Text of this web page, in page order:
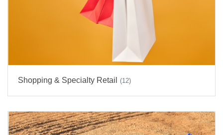
Shopping & Specialty Retail (12)